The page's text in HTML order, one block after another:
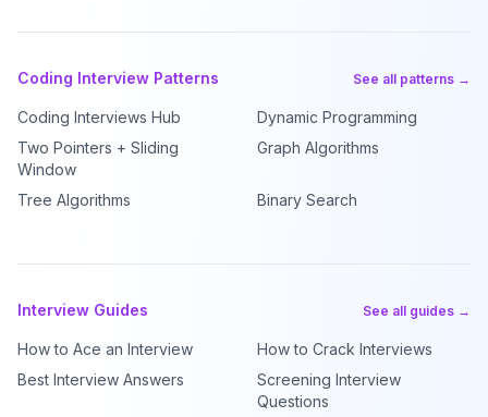
Coding Interview Patterns See all patterns →
Coding Interviews Hub
Dynamic Programming
Two Pointers + Sliding
Window
Graph Algorithms
Tree Algorithms Binary Search
Interview Guides See all guides →
How to Ace an Interview
How to Crack Interviews
Best Interview Answers
Screening Interview
Questions